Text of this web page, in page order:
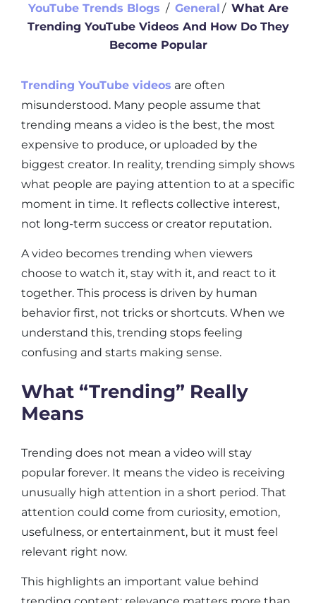
YouTube Trends Blogs ∕ General ∕ What Are
Trending YouTube Videos And How Do They
Become Popular
Trending YouTube videos are often
misunderstood. Many people assume that
trending means a video is the best, the most
expensive to produce, or uploaded by the
biggest creator. In reality, trending simply shows
what people are paying attention to at a specific
moment in time. It reflects collective interest,
not long-term success or creator reputation.
A video becomes trending when viewers
choose to watch it, stay with it, and react to it
together. This process is driven by human
behavior first, not tricks or shortcuts. When we
understand this, trending stops feeling
confusing and starts making sense.
What “Trending” Really
Means
Trending does not mean a video will stay
popular forever. It means the video is receiving
unusually high attention in a short period. That
attention could come from curiosity, emotion,
usefulness, or entertainment, but it must feel
relevant right now.
This highlights an important value behind